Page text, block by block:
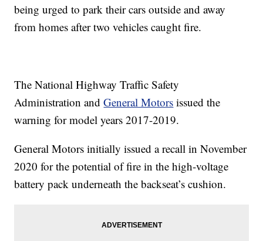
being urged to park their cars outside and away
from homes after two vehicles caught fire.
The National Highway Traffic Safety
Administration andGeneral Motors issued the
warning for model years 2017-2019.
General Motors initially issued a recall in November
2020 for the potential of fire in the high-voltage
battery pack underneath the backseat’s cushion.